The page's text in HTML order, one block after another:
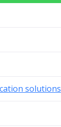
solutions